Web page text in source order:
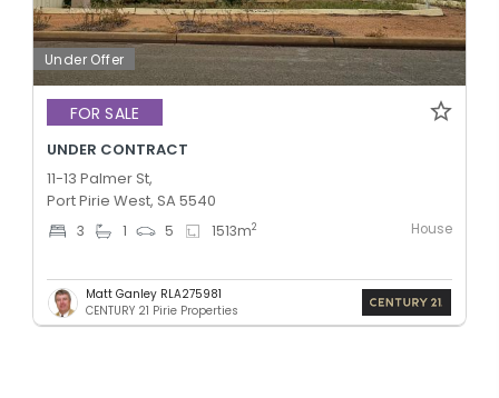
Under Offer
FOR SALE
UNDER CONTRACT
11-13 Palmer St,
Port Pirie West, SA 5540
3 1 5 1513m2 House
Matt Ganley RLA275981
CENTURY 21 Pirie Properties